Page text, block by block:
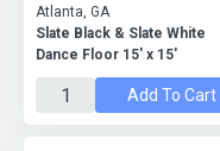
Slate Black & Slate White
Dance Floor 15' x 15'
Atlanta, GA
Add To Cart